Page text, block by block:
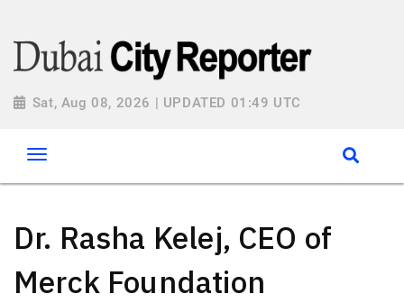
Sat, Aug 08, 2026 | UPDATED 01:49 UTC
Dr. Rasha Kelej, CEO of
Merck Foundation